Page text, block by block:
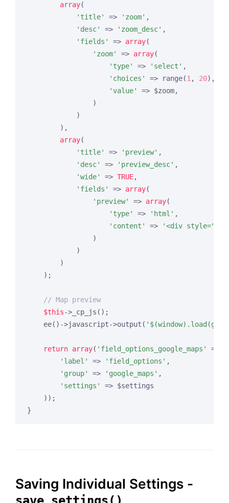
array(
'title'
=> 'zoom' ,
'desc'
=> 'zoom_desc' ,
'fields'
=> array(
'zoom'
=> array(
'type'
=> 'select' ,
'choices'
=> range(1, 20),
'value'
=> $zoom,
                )
            )
        ),
array(
'title'
=> 'preview' ,
'desc'
=> 'preview_desc' ,
'wide'
=> TRUE,
'fields'
=> array(
'preview'
=> array(
'type'
=> 'html' ,
'content'
=>
'<div
                )
            )
        )
    );
// Map preview
$this->_cp_js();
    ee()->javascript->output(
return array( 'field_options_google_maps' =>
'label'
=> 'field_options' ,
'group'
=> 'google_maps' ,
'settings'
=> $settings
    ));
Saving Individual Settings -